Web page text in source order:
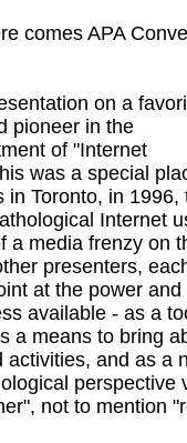
comes APA
on a
pioneer in the
of "Internet
was a special
in Toronto, in 1996,
Internet
a media frenzy on
presenters,
at the power and
available - as a
a means to bring
activities, and as a
perspective
not to mention